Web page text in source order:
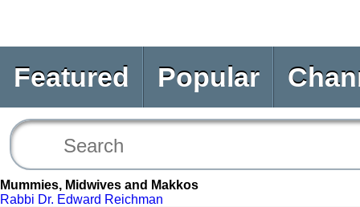
Featured Popular
Mummies, Midwives and Makkos
Rabbi Dr. Edward Reichman